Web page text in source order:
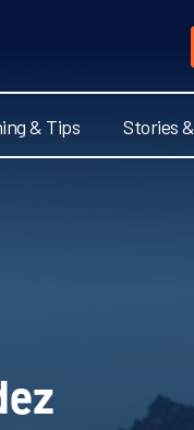
& Tips Stories